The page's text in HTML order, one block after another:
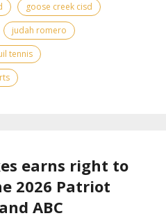
goose creek cisd
judah romero
tennis
earns right to
2026 Patriot
ABC